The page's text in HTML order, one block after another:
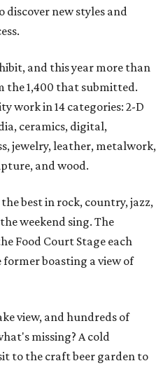
discover new styles and
and this year more than
the 1,400 that submitted.
work in 14 categories: 2-D
ceramics, digital,
jewelry, leather, metalwork,
and wood.
best in rock, country, jazz,
weekend sing. The
Food Court Stage each
boasting a view of
view, and hundreds of
missing? A cold
to the craft beer garden to